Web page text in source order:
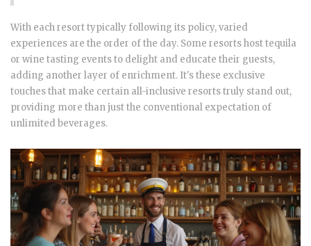
With each resort typically following its policy, varied
experiences are the order of the day. Some resorts host tequila
or wine tasting events to delight and educate their guests,
adding another layer of enrichment. It's these exclusive
touches that make certain all-inclusive resorts truly stand out,
providing more than just the conventional expectation of
unlimited beverages.